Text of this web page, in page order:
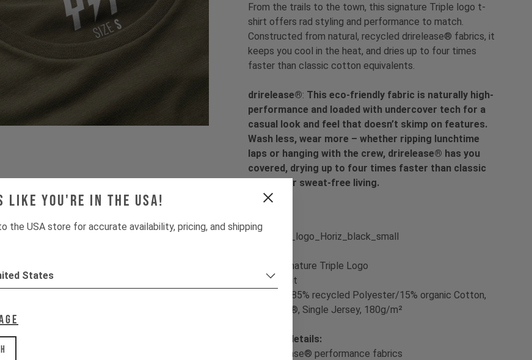
like you're in the USA!
the USA store for accurate availability, pricing, and shipping
States
From the trails to the town, this signature Triple logo t-
shirt offers rad styling and performance to match.
Constructed from natural, recycled drirelease® fabrics, it
keeps you cool in the heat, and dries up to four times
faster than classic cotton equivalents.
drirelease®: This eco-friendly fabric is naturally high-
performance and loaded with undercover tech for a
casual look and feel that doesn’t skimp on features.
Wash less, wear more – whether ripping lunchtime
laps or hanging with the crew, drirelease® has you
covered, drying up to four times faster than classic
cotton for sweat-free living.
Signature Triple Logo
Slim Fit
85% recycled Polyester/15% organic Cotton,
drirelease®, Single Jersey, 180g/m²
Product details:
1 - drirelease® performance fabrics